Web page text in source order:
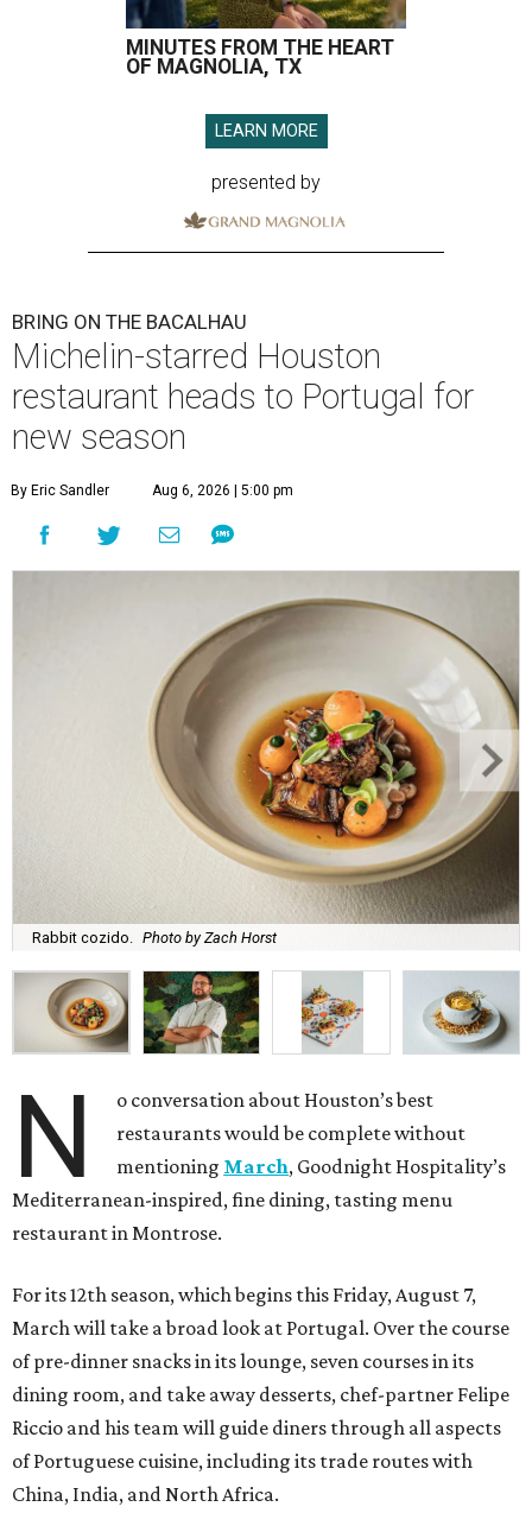
MINUTES FROM THE HEART
OF MAGNOLIA, TX
LEARN MORE
presented by
BRING ON THE BACALHAU
Michelin-starred Houston
restaurant heads to Portugal for
new season
By Eric Sandler Aug 6, 2026 | 5:00 pm
Rabbit cozido. Photo by Zach Horst
N
o conversation about Houston’s best
restaurants would be complete without
mentioning March, Goodnight Hospitality’s
Mediterranean-inspired, fine dining, tasting menu
restaurant in Montrose.
For its 12th season, which begins this Friday, August 7,
March will take a broad look at Portugal. Over the course
of pre-dinner snacks in its lounge, seven courses in its
dining room, and take away desserts, chef-partner Felipe
Riccio and his team will guide diners through all aspects
of Portuguese cuisine, including its trade routes with
China, India, and North Africa.